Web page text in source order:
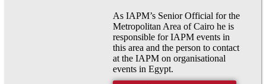
As IAPM’s Senior Official for the
Metropolitan Area of Cairo he is
responsible for IAPM events in
this area and the person to contact
at the IAPM on organisational
events in Egypt.